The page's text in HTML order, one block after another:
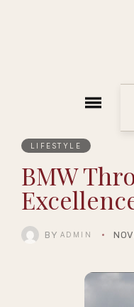
LIFESTYLE
BMW
BY ADMIN